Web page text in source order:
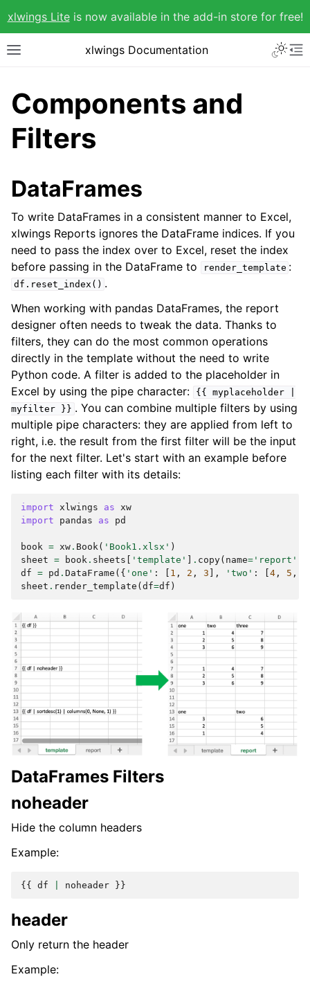
xlwings Liteis now available in the add-in store for free!
xlwings Documentation
Components and
Filters
DataFrames
To write DataFrames in a consistent manner to Excel,
xlwings Reports ignores the DataFrame indices. If you
need to pass the index over to Excel, reset the index
before passing in the DataFrame to
render_template :
df.reset_index() .
When working with pandas DataFrames, the report
designer often needs to tweak the data. Thanks to
filters, they can do the most common operations
directly in the template without the need to write
Python code. A filter is added to the placeholder in
Excel by using the pipe character:
{{ myplaceholder
myfilter
}} . You can combine multiple filters by using
multiple pipe characters: they are applied from left to
right, i.e. the result from the first filter will be the input
for the next filter. Let's start with an example before
listing each filter with its details:
import xlwings as xw
import
pandas as pd
book = xw . Book( 'Book1.xlsx' )
sheet = book . sheets 'template' . copy( name= 'report'
df = pd . DataFrame ({ 'one' : 1 , 2 , 3 ], 'two' : 4 , 5 ,
sheet . render_template ( df=df )
DataFrames Filters
noheader
Hide the column headers
Example:
{{ df noheader }}
header
Only return the header
Example: